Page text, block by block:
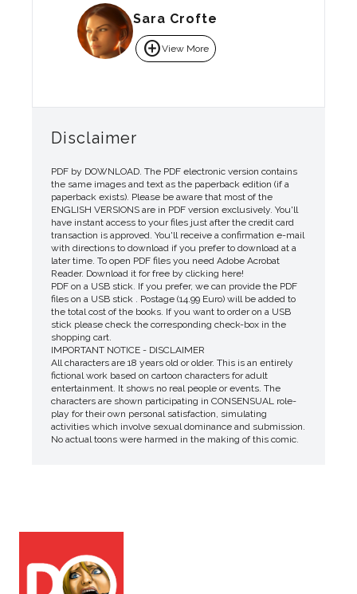
Sara Crofte
add_circleView More
Disclaimer
PDF by DOWNLOAD. The PDF electronic version contains
the same images and text as the paperback edition (if a
paperback exists). Please be aware that most of the
ENGLISH VERSIONS are in PDF version exclusively. You'll
have instant access to your files just after the credit card
transaction is approved. You'll receive a confirmation e-mail
with directions to download if you prefer to download at a
later time. To open PDF files you need Adobe Acrobat
Reader. Download it for free by clicking here!
PDF on a USB stick. If you prefer, we can provide the PDF
files on a USB stick . Postage (14.99 Euro) will be added to
the total cost of the books. If you want to order on a USB
stick please check the corresponding check-box in the
shopping cart.
IMPORTANT NOTICE - DISCLAIMER
All characters are 18 years old or older. This is an entirely
fictional work based on cartoon characters for adult
entertainment. It shows no real people or events. The
characters are shown participating in CONSENSUAL role-
play for their own personal satisfaction, simulating
activities which involve sexual dominance and submission.
No actual toons were harmed in the making of this comic.